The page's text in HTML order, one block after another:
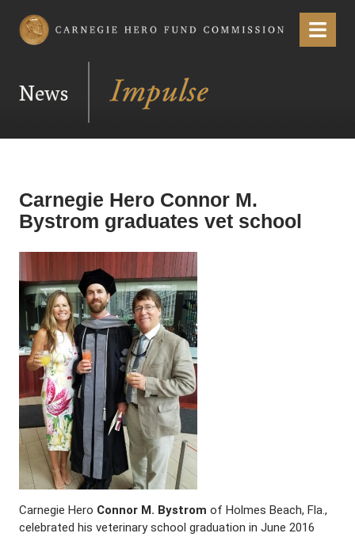
Carnegie Hero Fund Commission Menu
News
Carnegie Hero Connor M.
Bystrom graduates vet school
Carnegie Hero Connor M. Bystrom of Holmes Beach, Fla.,
celebrated his veterinary school graduation in June 2016